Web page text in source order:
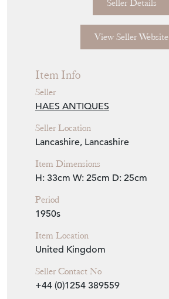
Seller Details
View Seller Website
Item Info
Seller
HAES ANTIQUES
Seller Location
Lancashire, Lancashire
Item Dimensions
H: 33cm W: 25cm D: 25cm
Period
1950s
Item Location
United Kingdom
Seller Contact No
+44 (0)1254 389559